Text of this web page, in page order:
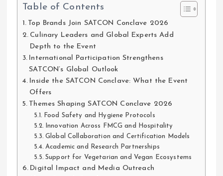
Table of Contents
Top Brands Join SATCON Conclave 2026
Culinary Leaders and Global Experts Add
Depth to the Event
International Participation Strengthens
SATCON’s Global Outlook
Inside the SATCON Conclave: What the Event
Offers
Themes Shaping SATCON Conclave 2026
Food Safety and Hygiene Protocols
Innovation Across FMCG and Hospitality
Global Collaboration and Certification Models
Academic and Research Partnerships
Support for Vegetarian and Vegan Ecosystems
Digital Impact and Media Outreach